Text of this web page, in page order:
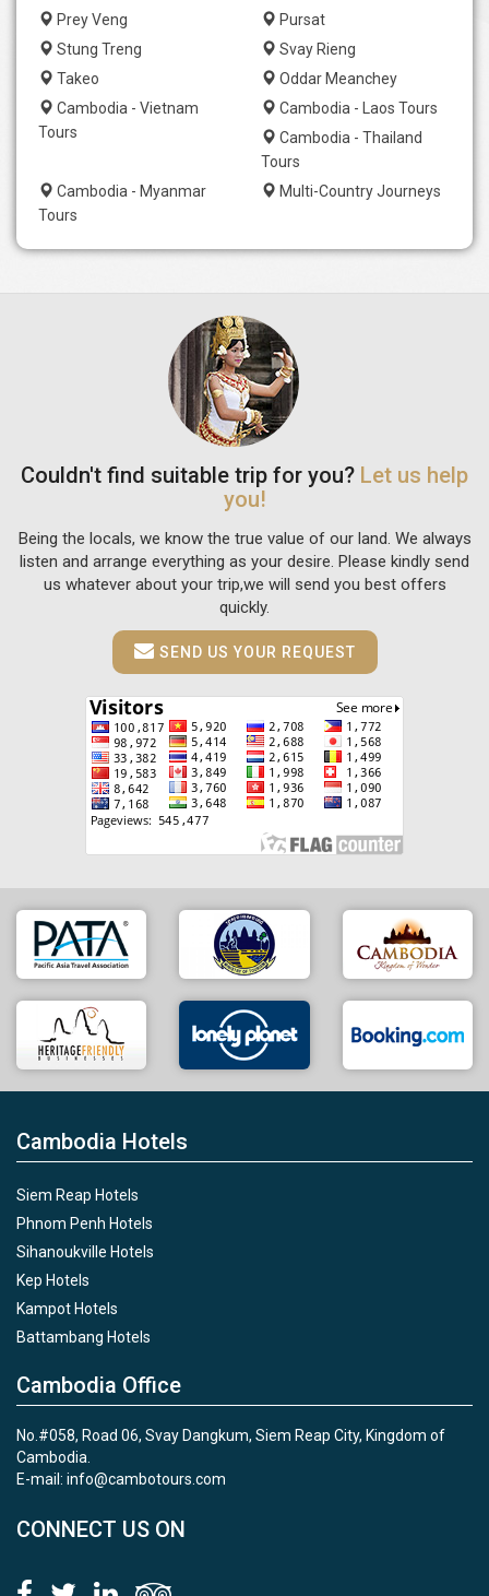
Prey Veng
Pursat
Stung Treng
Svay Rieng
Takeo
Oddar Meanchey
Cambodia - Vietnam
Tours
Cambodia - Laos Tours
Cambodia - Thailand
Tours
Cambodia - Myanmar
Tours
Multi-Country Journeys
Couldn't find suitable trip for you? Let us help
you!
Being the locals, we know the true value of our land. We always
listen and arrange everything as your desire. Please kindly send
us whatever about your trip,we will send you best offers
quickly.
SEND US YOUR REQUEST
Cambodia Hotels
Siem Reap Hotels
Phnom Penh Hotels
Sihanoukville Hotels
Kep Hotels
Kampot Hotels
Battambang Hotels
Cambodia Office
No.#058, Road 06, Svay Dangkum, Siem Reap City, Kingdom of
Cambodia.
E-mail: info@cambotours.com
CONNECT US ON